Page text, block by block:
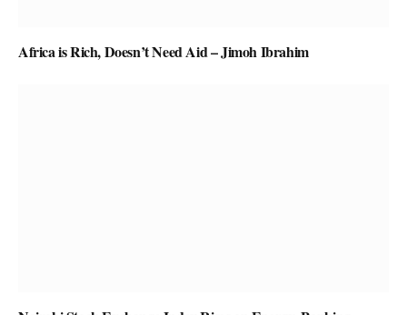
Africa is Rich, Doesn’t Need Aid – Jimoh Ibrahim